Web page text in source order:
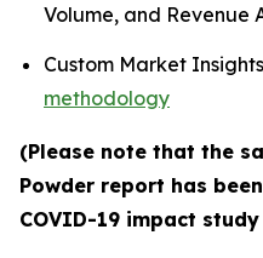
Volume, and Revenue
Custom Market
methodology
(Please note that the
Powder report has
COVID-19 impact